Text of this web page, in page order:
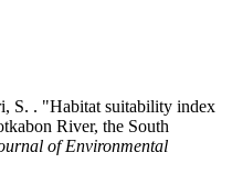
S. . "Habitat suitability index
River, the South
of Environmental